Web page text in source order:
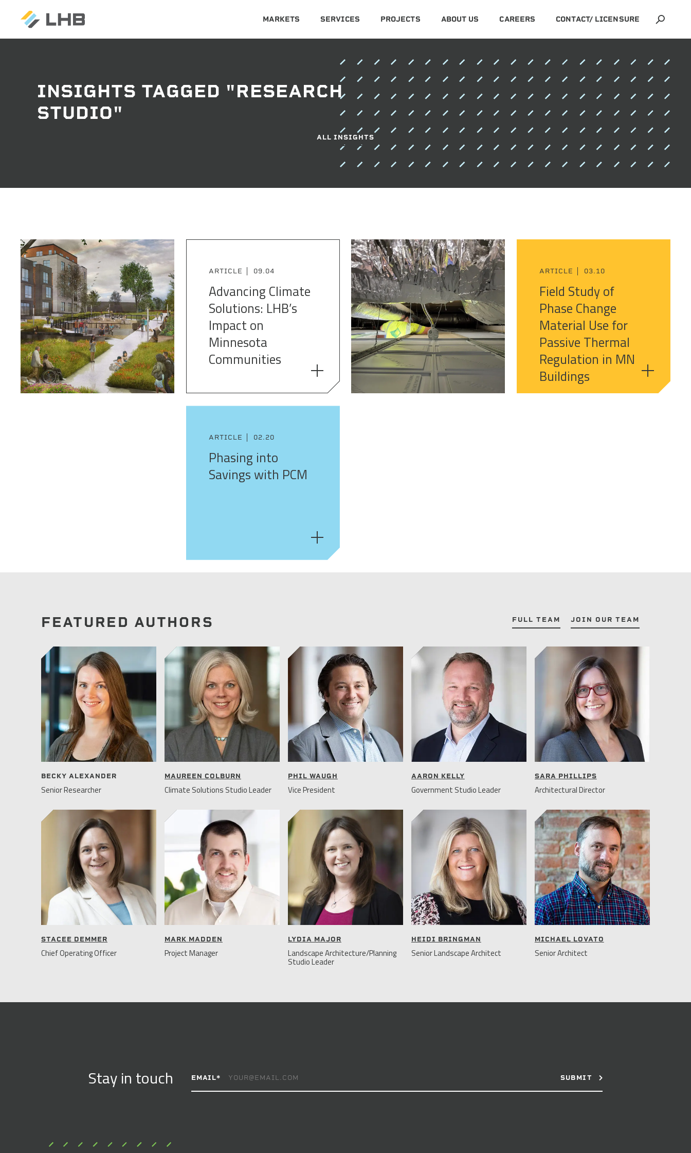
MARKETS SERVICES PROJECTS ABOUT US CAREERS CONTACT/ LICENSURE
SEARCH
INSIGHTS TAGGED "RESEARCH
STUDIO"
ALL INSIGHTS
ARTICLE 09.04
Advancing Climate
Solutions: LHB’s
Impact on
Minnesota
Communities
ARTICLE 03.10
Field Study of
Phase Change
Material Use for
Passive Thermal
Regulation in MN
Buildings
ARTICLE 02.20
Phasing into
Savings with PCM
FEATURED AUTHORS FULL TEAM JOIN OUR TEAM
BECKY ALEXANDER
Senior Researcher
MAUREEN COLBURN
Climate Solutions Studio Leader
PHIL WAUGH
Vice President
AARON KELLY
Government Studio Leader
SARA PHILLIPS
Architectural Director
STACEE DEMMER
Chief Operating Officer
MARK MADDEN
Project Manager
LYDIA MAJOR
Landscape Architecture/Planning
Studio Leader
HEIDI BRINGMAN
Senior Landscape Architect
MICHAEL LOVATO
Senior Architect
Stay in touch EMAIL*
USE.
THIS